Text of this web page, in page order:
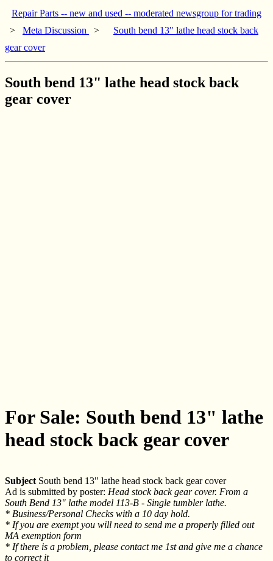
Repair Parts -- new and used -- moderated newsgroup for trading
> Meta Discussion >
South bend 13" lathe head stock back
gear cover
South bend 13" lathe head stock back
gear cover
For Sale: South bend 13" lathe
head stock back gear cover
Subject South bend 13" lathe head stock back gear cover
Ad is submitted by poster: Head stock back gear cover. From a
South Bend 13" lathe model 113-B - Single tumbler lathe.
* Business/Personal Checks with a 10 day hold.
* If you are exempt you will need to send me a properly filled out
MA exemption form
* If there is a problem, please contact me 1st and give me a chance
to correct it